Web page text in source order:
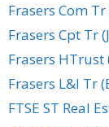
Frasers Com
Frasers Cpt Tr
Frasers HTrust
Frasers L&I Tr
FTSE ST Real